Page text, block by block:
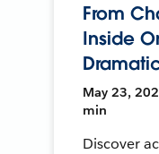
From
Inside
May 23,
min
Discover